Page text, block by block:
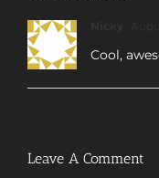
Cool,
Leave A Comment